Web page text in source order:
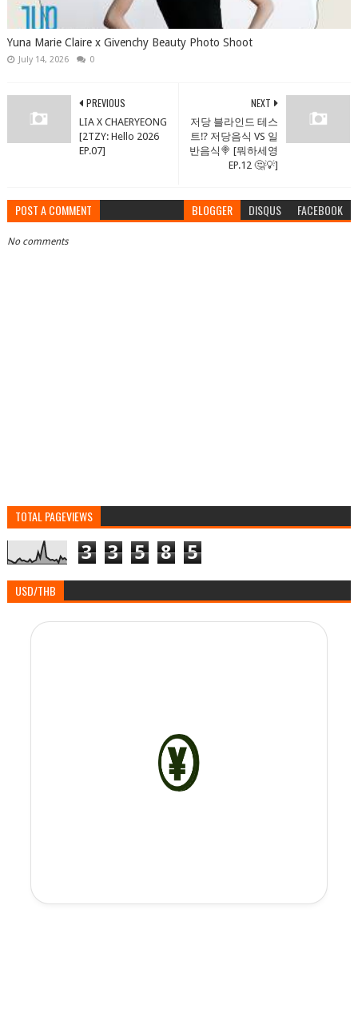
Yuna Marie Claire x Givenchy Beauty Photo Shoot
July 14, 2026 0
NEXT
저당 블라인드 테스
트⁉️ 저당음식 VS 일
반음식🍭 [뭐하세영
EP.12 🤔💡]
PREVIOUS
LIA X CHAERYEONG
[2TZY: Hello 2026
EP.07]
POST A COMMENT BLOGGER DISQUS FACEBOOK
No comments
TOTAL PAGEVIEWS
3 3 5 8 5
USD/THB